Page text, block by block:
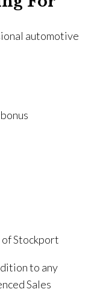
automotive
Stockport
to any
Sales